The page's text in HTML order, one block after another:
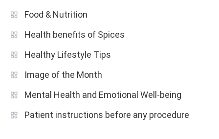
Food & Nutrition
Health benefits of Spices
Healthy Lifestyle Tips
Image of the Month
Mental Health and Emotional Well-being
Patient instructions before any procedure